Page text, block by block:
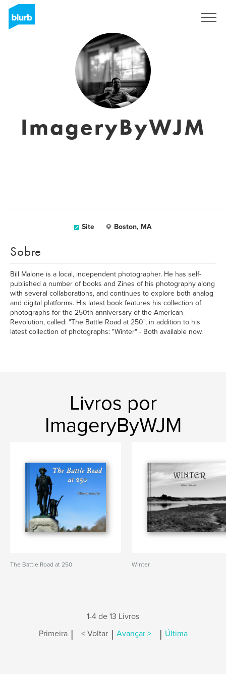
ImageryByWJM
Site Boston, MA
Sobre
Bill Malone is a local, independent photographer. He has self-
published a number of books and Zines of his photography along
with several collaborations, and continues to explore both analog
and digital platforms. His latest book features his collection of
photographs for the 250th anniversary of the American
Revolution, called: "The Battle Road at 250", in addition to his
latest collection of photographs: "Winter" - Both available now.
Livros por
ImageryByWJM
The Battle Road at 250 Winter
1-4 de 13 Livros
Primeira | < Voltar | Avançar > | Última